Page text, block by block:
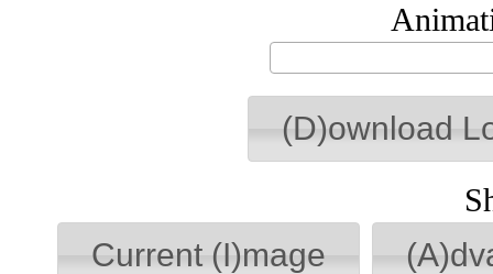
(D)ownload
Current (I)mage